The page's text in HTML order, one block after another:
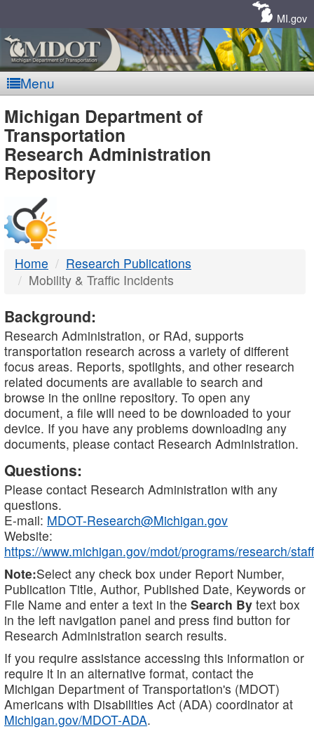
MI.gov
Menu
MDOT
-
DTMB
Michigan Department of
Transportation
Research Administration
Repository
Home
Research Publications
Mobility & Traffic Incidents
Background:
Research Administration, or RAd, supports
transportation research across a variety of different
focus areas. Reports, spotlights, and other research
related documents are available to search and
browse in the online repository. To open any
document, a file will need to be downloaded to your
device. If you have any problems downloading any
documents, please contact Research Administration.
Questions:
Please contact Research Administration with any
questions.
E-mail: MDOT-Research@Michigan.gov
Website:
https://www.michigan.gov/mdot/programs/research/staff
Note:Select any check box under Report Number,
Publication Title, Author, Published Date, Keywords or
File Name and enter a text in the Search By text box
in the left navigation panel and press find button for
Research Administration search results.
If you require assistance accessing this information or
require it in an alternative format, contact the
Michigan Department of Transportation's (MDOT)
Americans with Disabilities Act (ADA) coordinator at
Michigan.gov/MDOT-ADA.